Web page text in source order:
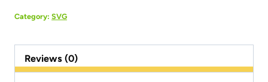
Princess
quantity
Category: SVG
Reviews (0)